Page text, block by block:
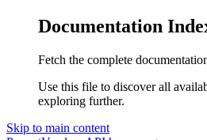
Documentation
Fetch the complete
Use this file to discover all
exploring further.
Skip to main content